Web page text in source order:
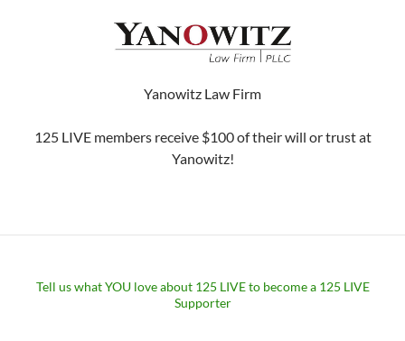
Yanowitz Law Firm
125 LIVE members receive $100 of their will or trust at
Yanowitz!
Tell us what YOU love about 125 LIVE to become a 125 LIVE
Supporter